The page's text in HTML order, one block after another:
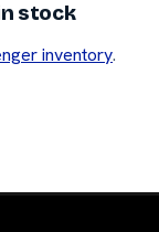
stock
inventory.